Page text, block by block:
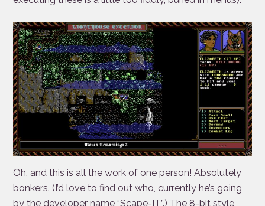
Oh, and this is all the work of one person! Absolutely
bonkers. (I’d love to find out who, currently he’s going
by the developer name “Scape-IT”.) The 8-bit style